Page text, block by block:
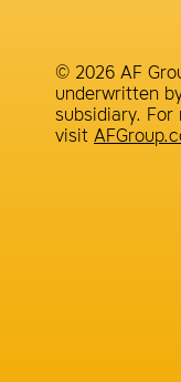
© 2026 AF
underwritten
subsidiary.
visit